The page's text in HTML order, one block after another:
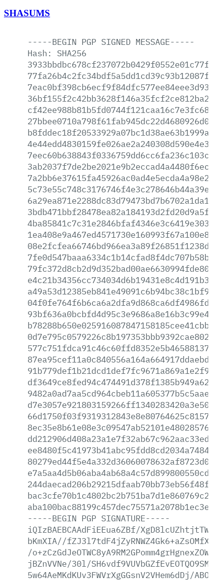
SHASUMS
-----BEGIN PGP SIGNED MESSAGE-----
Hash:
SHA256
-----BEGIN PGP SIGNATURE-----
iQIzBAEBCAAdFiEEua6ZBf/
bKmXIA//
/
jBZnVVNe/30l/
5w64AeMKdKUv3FWVrXgGGsnV2VHem6dDj/